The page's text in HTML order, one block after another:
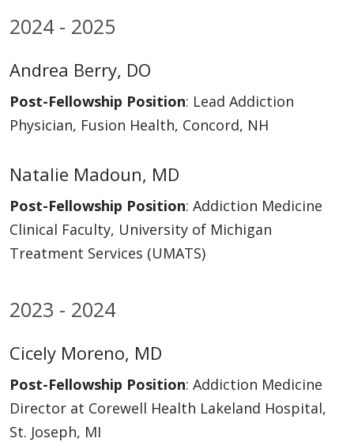
2024 - 2025
Andrea Berry, DO
Post-Fellowship Position: Lead Addiction
Physician, Fusion Health, Concord, NH
Natalie Madoun, MD
Post-Fellowship Position: Addiction Medicine
Clinical Faculty, University of Michigan
Treatment Services (UMATS)
2023 - 2024
Cicely Moreno, MD
Post-Fellowship Position: Addiction Medicine
Director at Corewell Health Lakeland Hospital,
St. Joseph, MI